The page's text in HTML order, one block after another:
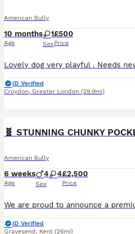
American Bully
10 months
Age
1
Sex
£500
Price
ID Verified
Croydon, Greater London (29.9mi)
🧬 STUNNING CHUNKY
American Bully
6 weeks
Age
4 4
Sex
£2,500
Price
ID Verified
Gravesend , Kent (26mi)